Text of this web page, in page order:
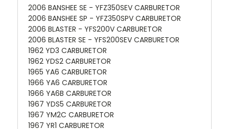
2006 BANSHEE SE - YFZ350SEV CARBURETOR
2006 BANSHEE SP - YFZ350SPV CARBURETOR
2006 BLASTER - YFS200V CARBURETOR
2006 BLASTER SE - YFS200SEV CARBURETOR
1962 YD3 CARBURETOR
1962 YDS2 CARBURETOR
1965 YA6 CARBURETOR
1966 YA6 CARBURETOR
1966 YA6B CARBURETOR
1967 YDS5 CARBURETOR
1967 YM2C CARBURETOR
1967 YR1 CARBURETOR